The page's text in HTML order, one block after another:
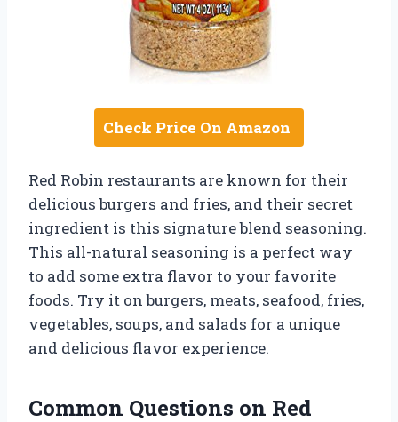
Check Price On Amazon
Red Robin restaurants are known for their
delicious burgers and fries, and their secret
ingredient is this signature blend seasoning.
This all-natural seasoning is a perfect way
to add some extra flavor to your favorite
foods. Try it on burgers, meats, seafood, fries,
vegetables, soups, and salads for a unique
and delicious flavor experience.
Common Questions on Red